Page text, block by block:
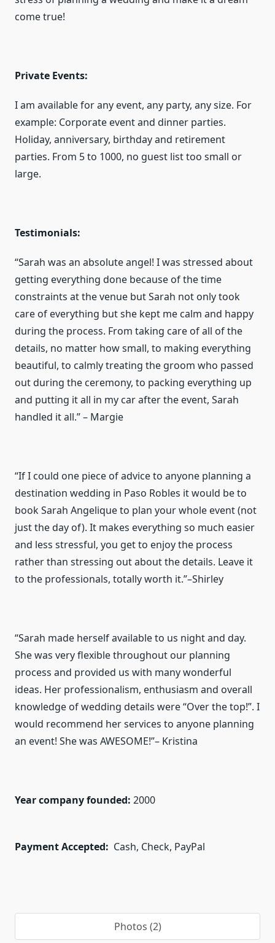
come true!
Private Events:
I am available for any event, any party, any size. For
example: Corporate event and dinner parties.
Holiday, anniversary, birthday and retirement
parties. From 5 to 1000, no guest list too small or
large.
Testimonials:
“Sarah was an absolute angel! I was stressed about
getting everything done because of the time
constraints at the venue but Sarah not only took
care of everything but she kept me calm and happy
during the process. From taking care of all of the
details, no matter how small, to making everything
beautiful, to calmly treating the groom who passed
out during the ceremony, to packing everything up
and putting it all in my car after the event, Sarah
handled it all.” – Margie
“If I could one piece of advice to anyone planning a
destination wedding in Paso Robles it would be to
book Sarah Angelique to plan your whole event (not
just the day of). It makes everything so much easier
and less stressful, you get to enjoy the process
rather than stressing out about the details. Leave it
to the professionals, totally worth it.”–Shirley
“Sarah made herself available to us night and day.
She was very flexible throughout our planning
process and provided us with many wonderful
ideas. Her professionalism, enthusiasm and overall
knowledge of wedding details were “Over the top!”. I
would recommend her services to anyone planning
an event! She was AWESOME!”– Kristina
Year company founded: 2000
Payment Accepted: Cash, Check, PayPal
Photos (2)